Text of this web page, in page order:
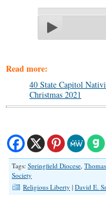
Read more:
40 State Capitol
Christmas 2021
Tags: Springfield Diocese,
Society
Religious Liberty | David E.